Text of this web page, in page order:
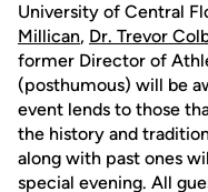
University of Central
Millican, Dr. Trevor
former Director of
(posthumous) will be
event lends to those
the history and
along with past ones
special evening. All